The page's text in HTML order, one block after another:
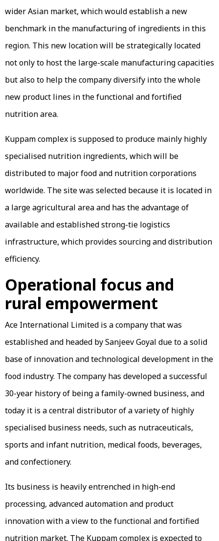
wider Asian market, which would establish a new
benchmark in the manufacturing of ingredients in this
region. This new location will be strategically located
not only to host the large-scale manufacturing capacities
but also to help the company diversify into the whole
new product lines in the functional and fortified
nutrition area.
Kuppam complex is supposed to produce mainly highly
specialised nutrition ingredients, which will be
distributed to major food and nutrition corporations
worldwide. The site was selected because it is located in
a large agricultural area and has the advantage of
available and established strong-tie logistics
infrastructure, which provides sourcing and distribution
efficiency.
Operational focus and
rural empowerment
Ace International Limited is a company that was
established and headed by Sanjeev Goyal due to a solid
base of innovation and technological development in the
food industry. The company has developed a successful
30-year history of being a family-owned business, and
today it is a central distributor of a variety of highly
specialised business needs, such as nutraceuticals,
sports and infant nutrition, medical foods, beverages,
and confectionery.
Its business is heavily entrenched in high-end
processing, advanced automation and product
innovation with a view to the functional and fortified
nutrition market. The Kuppam complex is expected to